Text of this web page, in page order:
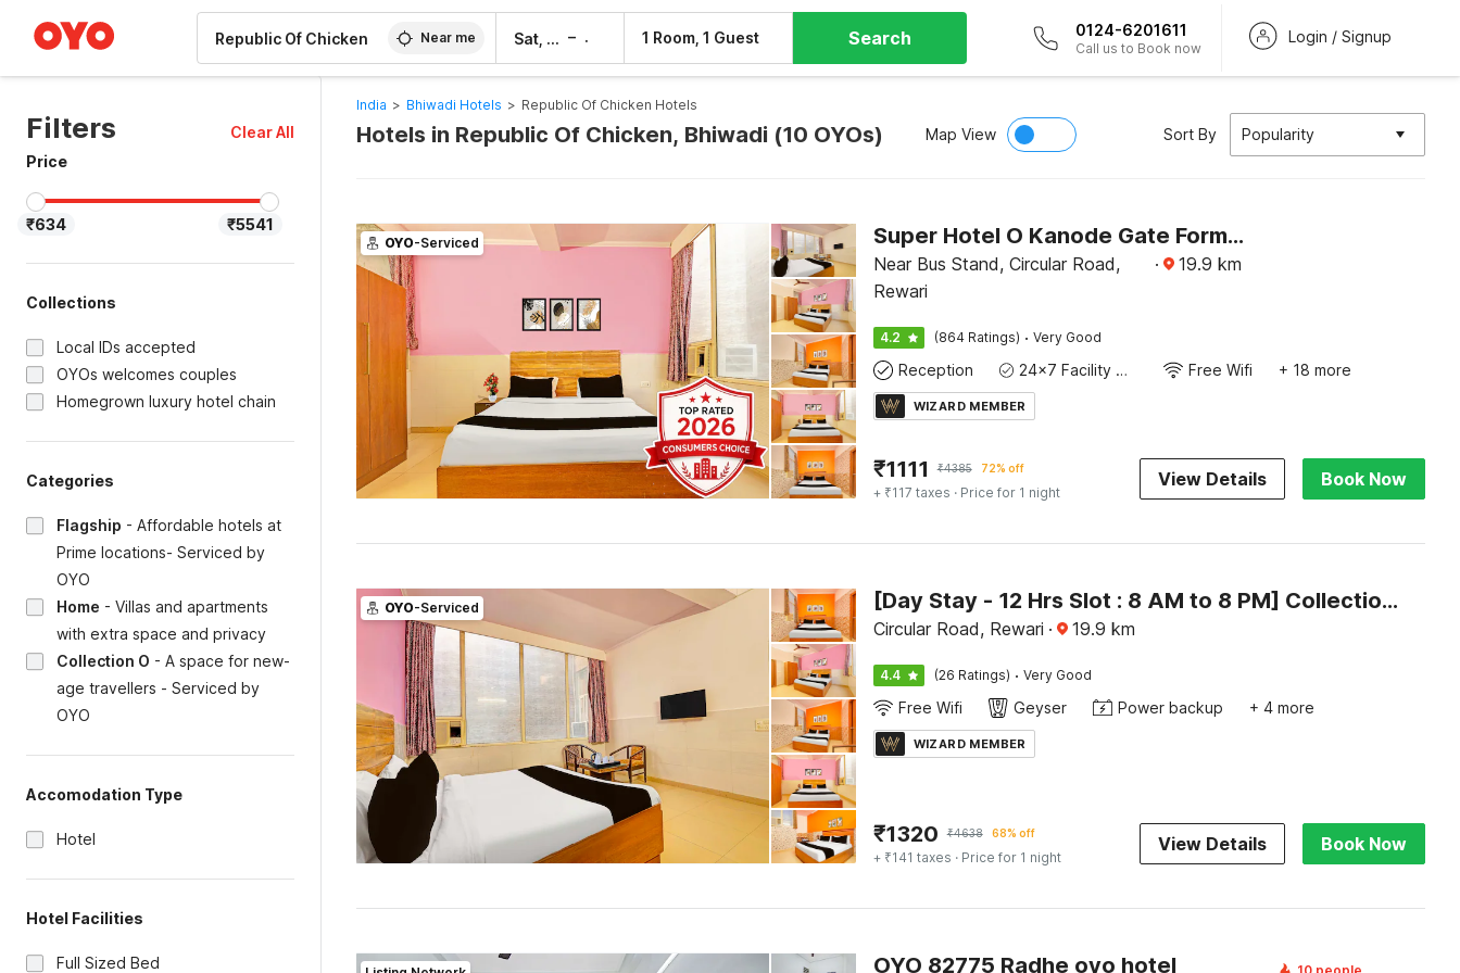
Near me Sat, 8 Aug – 1 Room, 1 Guest Search 0124-6201611
Call us to Book now
Login / Signup
Filters
Clear All
Price
₹634 ₹5541
Collections
Local IDs accepted
OYOs welcomes couples
Homegrown luxury hotel chain
Categories
Flagship - Affordable hotels at
Prime locations- Serviced by
OYO
Home - Villas and apartments
with extra space and privacy
Collection O - A space for new-
age travellers - Serviced by
OYO
Accomodation Type
Hotel
Hotel Facilities
Full Sized Bed
India > Bhiwadi Hotels > Republic Of Chicken Hotels
Hotels in Republic Of Chicken, Bhiwadi (10 OYOs) Map View Sort By Popularity
OYO-Serviced Super Hotel O Kanode Gate Formerly Hotel Dhruv
Near Bus Stand, Circular Road,
Rewari
· 19.9 km
4.2 (864 Ratings) · Very Good
Reception 24x7 Facility Manager Free Wifi + 18 more
WIZARD MEMBER
₹1111 ₹4385 72% off
+ ₹117 taxes · Price for 1 night
View Details Book Now
OYO-Serviced [Day Stay - 12 Hrs Slot : 8 AM to 8 PM] Collection O Rewari Central Railway Junction
Circular Road, Rewari · 19.9 km
4.4 (26 Ratings) · Very Good
Free Wifi Geyser Power backup + 4 more
WIZARD MEMBER
₹1320 ₹4638 68% off
+ ₹141 taxes · Price for 1 night
View Details Book Now
OYO 82775 Radhe oyo hotel